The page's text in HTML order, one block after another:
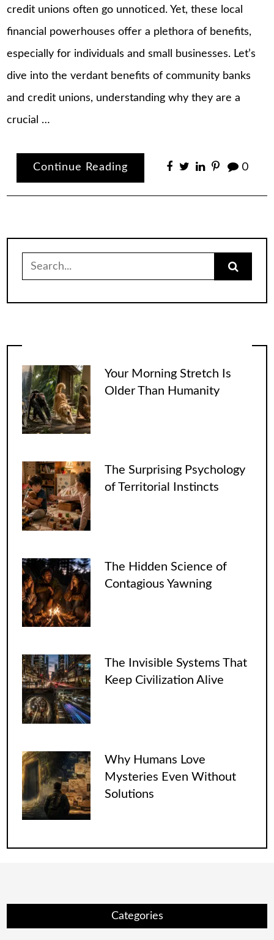
credit unions often go unnoticed. Yet, these local
financial powerhouses offer a plethora of benefits,
especially for individuals and small businesses. Let’s
dive into the verdant benefits of community banks
and credit unions, understanding why they are a
crucial …
Continue Reading 0
for:
Your Morning Stretch Is
Older Than Humanity
The Surprising Psychology
of Territorial Instincts
The Hidden Science of
Contagious Yawning
The Invisible Systems That
Keep Civilization Alive
Why Humans Love
Mysteries Even Without
Solutions
Categories